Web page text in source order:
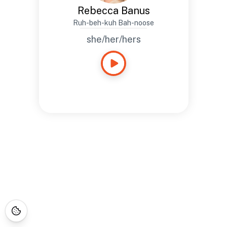
Rebecca Banus
Ruh-beh-kuh Bah-noose
she/her/hers